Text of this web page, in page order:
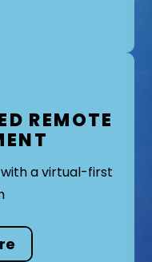
REMOTE
a virtual-first